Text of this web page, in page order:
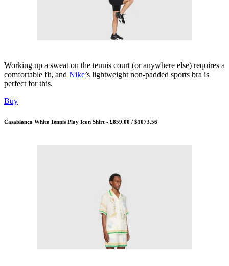
Working up a sweat on the tennis court (or anywhere else) requires a
comfortable fit, and Nike’s lightweight non-padded sports bra is
perfect for this.
Buy
Casablanca White Tennis Play Icon Shirt - £859.00 / $1073.56